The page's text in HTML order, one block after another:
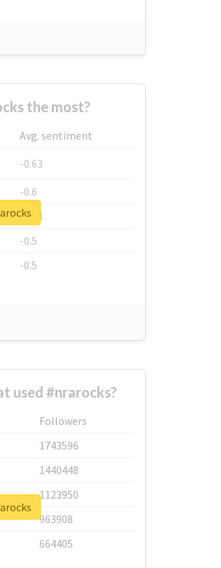
the most?
Avg. sentiment
-0.63
-0.6
-0.53
-0.5
-0.5
used #nrarocks?
Followers
1743596
1440448
1123950
963908
664405